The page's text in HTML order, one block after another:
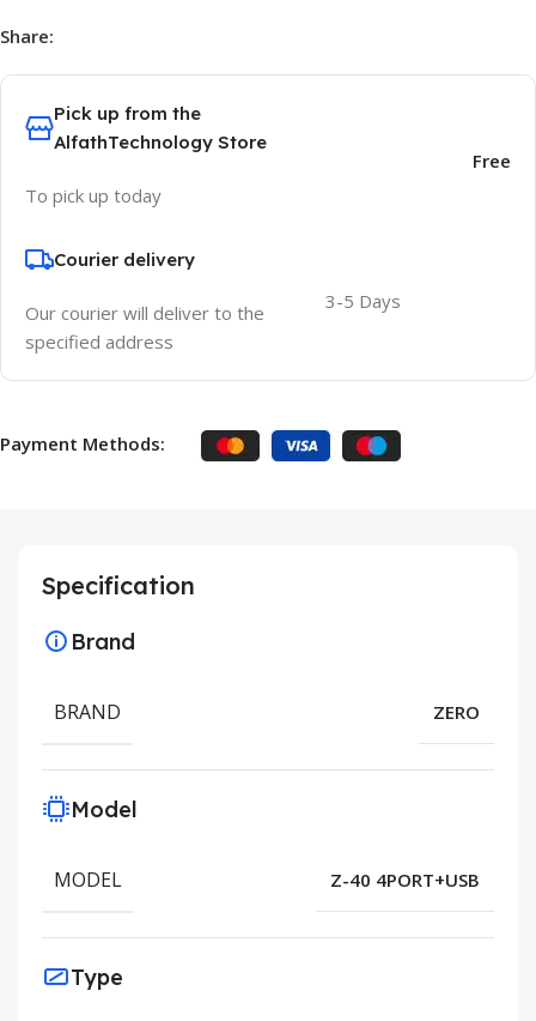
Share:
Pick up from the
AlfathTechnology Store
To pick up today
Free
Courier delivery
Our courier will deliver to the
specified address
3-5 Days
Payment Methods:
Specification
Brand
BRAND ZERO
Model
MODEL Z-40 4PORT+USB
Type